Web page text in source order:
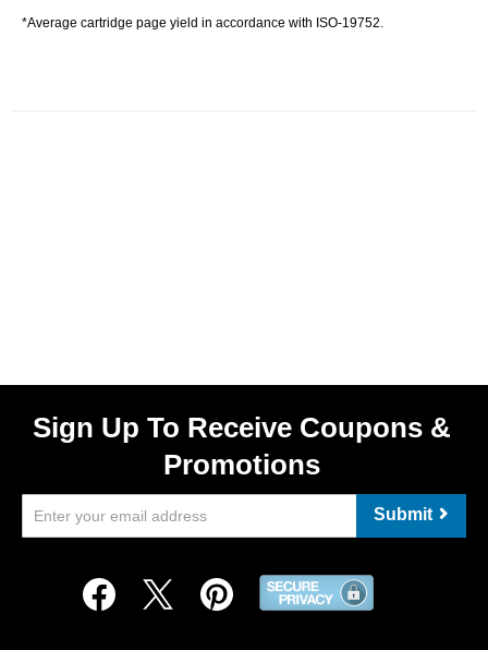
*Average cartridge page yield in accordance with ISO-19752.
Sign Up To Receive Coupons &
Promotions
Submit